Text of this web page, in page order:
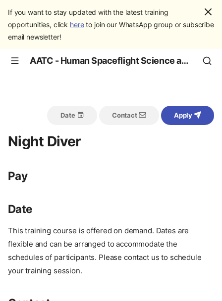
If you want to stay updated with the latest training
opportunities, click hereto join our WhatsApp group or subscribe
email newsletter!
AATC - Human Spaceflight Science and Education
Date Contact Apply
Night Diver
Pay
Date
This training course is offered on demand. Dates are
flexible and can be arranged to accommodate the
schedules of participants. Please contact us to schedule
your training session.